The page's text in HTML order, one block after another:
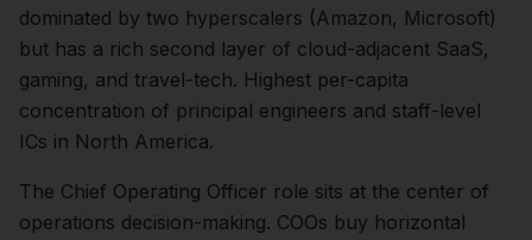
dominated by two hyperscalers (Amazon, Microsoft)
but has a rich second layer of cloud-adjacent SaaS,
gaming, and travel-tech. Highest per-capita
concentration of principal engineers and staff-level
ICs in North America.
The Chief Operating Officer role sits at the center of
operations decision-making. COOs buy horizontal